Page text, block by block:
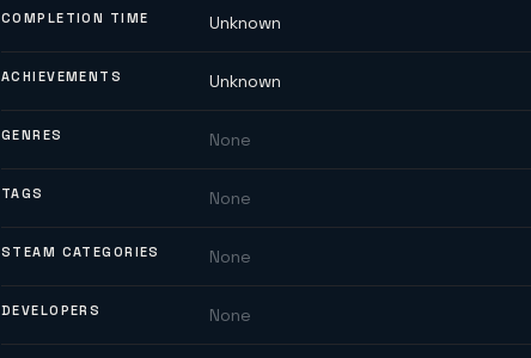
COMPLETION TIME Unknown
ACHIEVEMENTS Unknown
GENRES None
TAGS None
STEAM CATEGORIES None
DEVELOPERS None